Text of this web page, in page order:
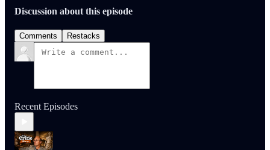
Discussion about this episode
Comments Restacks
Recent Episodes